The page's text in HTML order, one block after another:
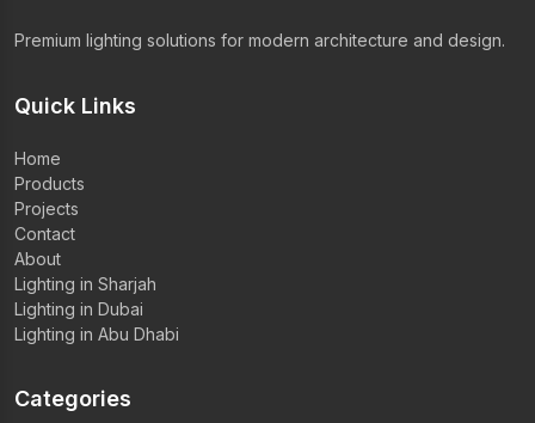
Premium lighting solutions for modern architecture and design.
Quick Links
Home
Products
Projects
Contact
About
Lighting in Sharjah
Lighting in Dubai
Lighting in Abu Dhabi
Categories